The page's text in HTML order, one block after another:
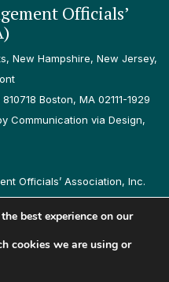
Officials’
New Hampshire, New Jersey,
Boston, MA 02111-1929
Communication via Design,
Officials’ Association, Inc.
Accessibility Contact
best experience on our
cookies we are using or